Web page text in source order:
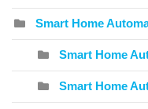
Smart Home
Smart Home
Smart Home